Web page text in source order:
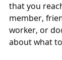
that you
member,
worker, or
about what